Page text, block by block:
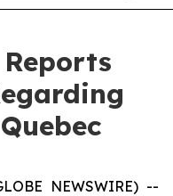
NEWSWIRE) --